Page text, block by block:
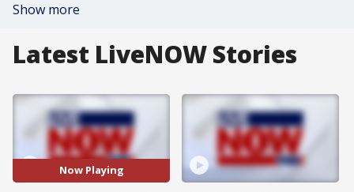
Show more
Latest LiveNOW Stories
Now Playing